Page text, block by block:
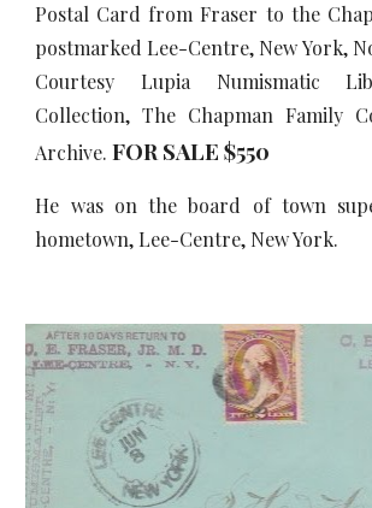
Postal Card from Fraser to the
postmarked Lee-Centre, New York,
Courtesy Lupia Numismatic
Collection, The Chapman Family
Archive.FOR SALE $550
He was on the board of town
hometown, Lee-Centre, New York.